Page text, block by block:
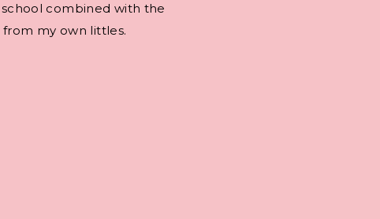
combined with the
my own littles.